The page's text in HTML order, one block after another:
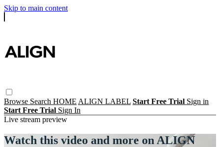
Skip to main content
Browse Search HOME ALIGN LABEL Start Free Trial Sign in
Start Free Trial Sign In
Live stream preview
Watch this video and more on ALIGN